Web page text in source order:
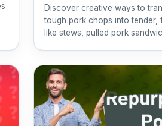
Discover creative ways to
tough pork chops into tender,
like stews, pulled pork